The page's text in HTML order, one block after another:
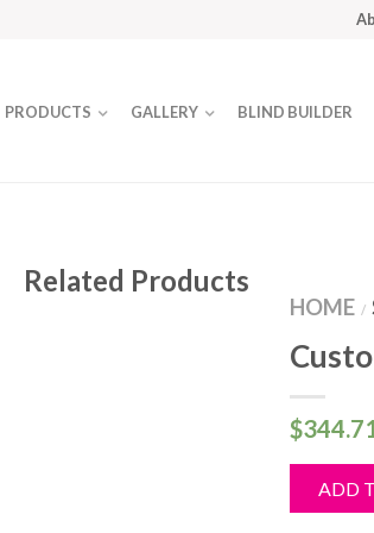
PRODUCTS GALLERY BLIND BUILDER
HOME /
$344.71
ADD
Related Products